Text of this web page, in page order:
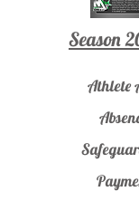
Season
Athlete